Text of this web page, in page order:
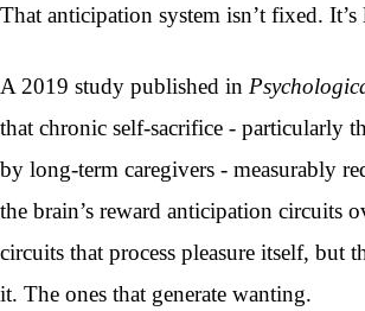
That anticipation system isn’t fixed. It’s
A 2019 study published in
that chronic self-sacrifice - particularly
by long-term caregivers - measurably
the brain’s reward anticipation circuits
circuits that process pleasure itself, but
it. The ones that generate wanting.